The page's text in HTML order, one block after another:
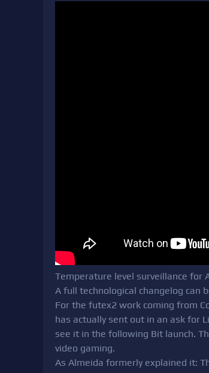
Temperature level surveillance for
A full technological changelog can
For the futex2 work coming from
has actually sent out in an ask for
see it in the following Bit launch.
video gaming.
As Almeida formerly explained it: